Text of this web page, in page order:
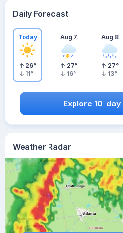
Weather Radar
Daily Forecast
Today
26°
11°
Aug 7
27°
16°
Aug 8
27°
13°
Explore 10-